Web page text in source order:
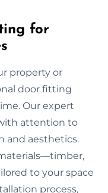
for
property or
door fitting
Our expert
attention to
and aesthetics.
to your space
process,